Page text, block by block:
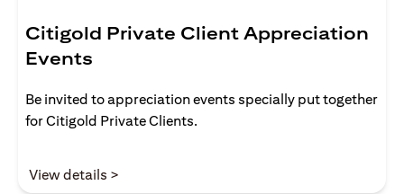
Citigold Private Client Appreciation
Events
Be invited to appreciation events specially put together
for Citigold Private Clients.
View details >